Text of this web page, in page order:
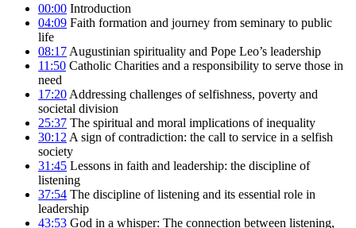
00:00 Introduction
04:09 Faith formation and journey from seminary to public
life
08:17 Augustinian spirituality and Pope Leo’s leadership
11:50 Catholic Charities and a responsibility to serve those in
need
17:20 Addressing challenges of selfishness, poverty and
societal division
25:37 The spiritual and moral implications of inequality
30:12 A sign of contradiction: the call to service in a selfish
society
31:45 Lessons in faith and leadership: the discipline of
listening
37:54 The discipline of listening and its essential role in
leadership
43:53 God in a whisper: The connection between listening,